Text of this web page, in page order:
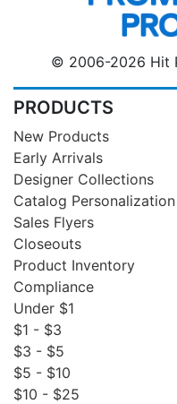
© 2006-2026 Hit
PRODUCTS
New Products
Early Arrivals
Designer Collections
Catalog
Sales Flyers
Closeouts
Product Inventory
Compliance
Under $1
$1 - $3
$3 - $5
$5 - $10
$10 - $25